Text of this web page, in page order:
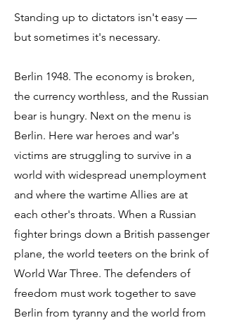
Standing up to dictators isn't easy —
but sometimes it's necessary.
Berlin 1948. The economy is broken,
the currency worthless, and the Russian
bear is hungry. Next on the menu is
Berlin. Here war heroes and war's
victims are struggling to survive in a
world with widespread unemployment
and where the wartime Allies are at
each other's throats. When a Russian
fighter brings down a British passenger
plane, the world teeters on the brink of
World War Three. The defenders of
freedom must work together to save
Berlin from tyranny and the world from